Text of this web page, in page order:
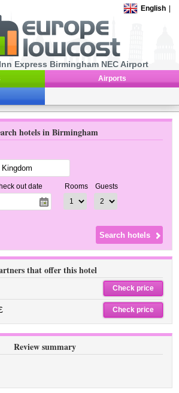
English
Express Birmingham NEC Airport
Airports
hotels in Birmingham
out date Rooms Guests
that offer this hotel
Check price
Check price
Review summary